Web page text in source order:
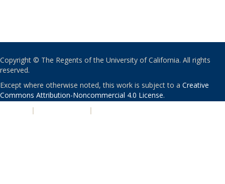
Copyright © The Regents of the University of California. All rights
reserved.
Except where otherwise noted, this work is subject to a Creative
Commons Attribution-Noncommercial 4.0 License.
| |